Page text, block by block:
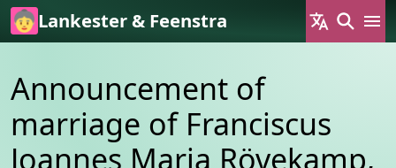
Skip to main content
Lankester & Feenstra
Announcement of
marriage of Franciscus
Joannes Maria Rövekamp,